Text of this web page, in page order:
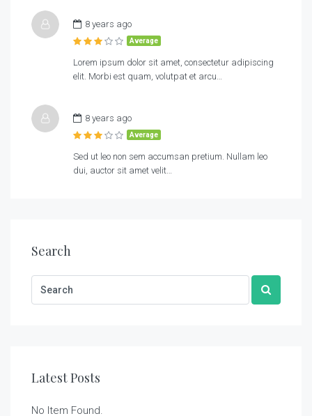
8 years ago
Average
Lorem ipsum dolor sit amet, consectetur adipiscing
elit. Morbi est quam, volutpat et arcu…
8 years ago
Average
Sed ut leo non sem accumsan pretium. Nullam leo
dui, auctor sit amet velit…
Search
Latest Posts
No Item Found.